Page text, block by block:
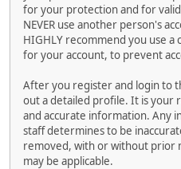
for your protection and for
NEVER use another person's
HIGHLY recommend you use a
for your account, to prevent
After you register and login to
out a detailed profile. It is your
and accurate information. Any
staff determines to be
removed, with or without prior
may be applicable.